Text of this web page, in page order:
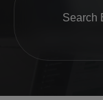
Search Engine
Google Promotion
Packages
Search